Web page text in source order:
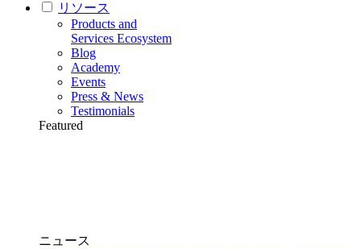
リソース
Products and
Services Ecosystem
Blog
Academy
Events
Press & News
Testimonials
Featured
ニュース